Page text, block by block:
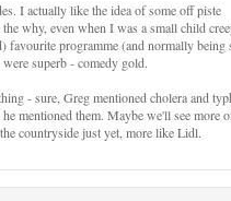
I actually like the idea of some off piste
why, even when I was a small child
programme (and normally being
superb - comedy gold.
- sure, Greg mentioned cholera and
mentioned them. Maybe we'll see more
countryside just yet, more like Lidl.